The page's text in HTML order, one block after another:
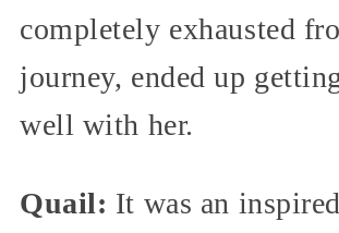
completely exhausted
journey, ended up
well with her.
Quail: It was an inspired